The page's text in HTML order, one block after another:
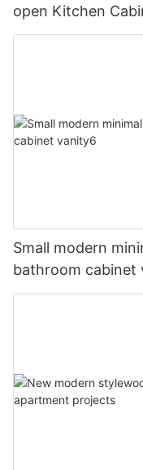
open Kitchen
Small modern
bathroom cabinet